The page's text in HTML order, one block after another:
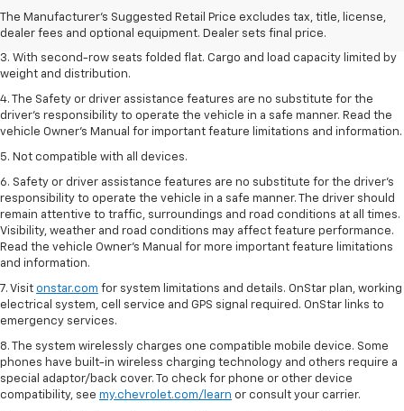
The Manufacturer's Suggested Retail Price excludes tax, title, license,
dealer fees and optional equipment. Dealer sets final price.
2. EPA estimate for FWD and 2.0L Turbo engine. EPA estimated 19 MPG
city/26 highway for FWD and 3.6L V6 engine as shown.
3. With second-row seats folded flat. Cargo and load capacity limited by
weight and distribution.
4. The Safety or driver assistance features are no substitute for the
driver’s responsibility to operate the vehicle in a safe manner. Read the
vehicle Owner’s Manual for important feature limitations and information.
5. Not compatible with all devices.
6. Safety or driver assistance features are no substitute for the driver’s
responsibility to operate the vehicle in a safe manner. The driver should
remain attentive to traffic, surroundings and road conditions at all times.
Visibility, weather and road conditions may affect feature performance.
Read the vehicle Owner’s Manual for more important feature limitations
and information.
7. Visit onstar.com for system limitations and details. OnStar plan, working
electrical system, cell service and GPS signal required. OnStar links to
emergency services.
8. The system wirelessly charges one compatible mobile device. Some
phones have built-in wireless charging technology and others require a
special adaptor/back cover. To check for phone or other device
compatibility, see my.chevrolet.com/learn or consult your carrier.